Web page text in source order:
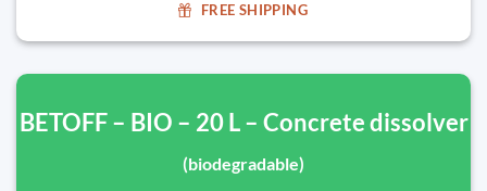
FREE SHIPPING
BETOFF – BIO – 20 L – Concrete dissolver
(biodegradable)